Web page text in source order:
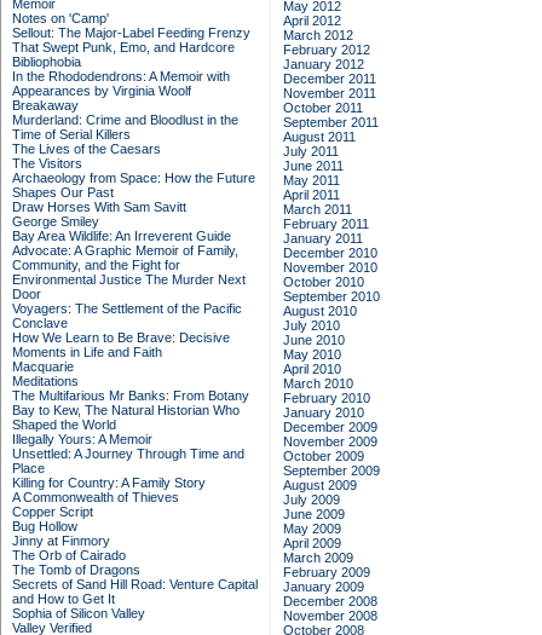
Memoir
Notes on 'Camp'
Sellout: The Major-Label Feeding Frenzy
That Swept Punk, Emo, and Hardcore
Bibliophobia
In the Rhododendrons: A Memoir with
Appearances by Virginia Woolf
Breakaway
Murderland: Crime and Bloodlust in the
Time of Serial Killers
The Lives of the Caesars
The Visitors
Archaeology from Space: How the Future
Shapes Our Past
Draw Horses With Sam Savitt
George Smiley
Bay Area Wildlife: An Irreverent Guide
Advocate: A Graphic Memoir of Family,
Community, and the Fight for
Environmental Justice The Murder Next
Door
Voyagers: The Settlement of the Pacific
Conclave
How We Learn to Be Brave: Decisive
Moments in Life and Faith
Macquarie
Meditations
The Multifarious Mr Banks: From Botany
Bay to Kew, The Natural Historian Who
Shaped the World
Illegally Yours: A Memoir
Unsettled: A Journey Through Time and
Place
Killing for Country: A Family Story
A Commonwealth of Thieves
Copper Script
Bug Hollow
Jinny at Finmory
The Orb of Cairado
The Tomb of Dragons
Secrets of Sand Hill Road: Venture Capital
and How to Get It
Sophia of Silicon Valley
Valley Verified
May 2012
April 2012
March 2012
February 2012
January 2012
December 2011
November 2011
October 2011
September 2011
August 2011
July 2011
June 2011
May 2011
April 2011
March 2011
February 2011
January 2011
December 2010
November 2010
October 2010
September 2010
August 2010
July 2010
June 2010
May 2010
April 2010
March 2010
February 2010
January 2010
December 2009
November 2009
October 2009
September 2009
August 2009
July 2009
June 2009
May 2009
April 2009
March 2009
February 2009
January 2009
December 2008
November 2008
October 2008